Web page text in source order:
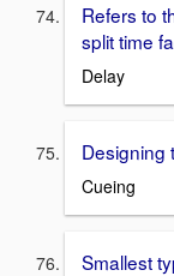
Refers to
split time
Delay
Designing
Cueing
Smallest